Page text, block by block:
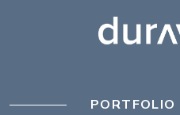
PORTFOLIO